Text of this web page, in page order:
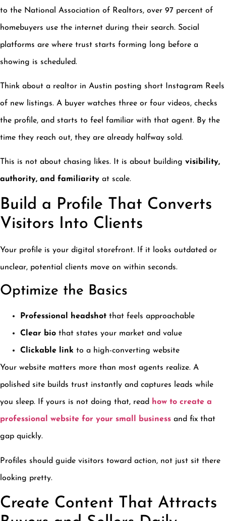
to the National Association of Realtors, over 97 percent of
homebuyers use the internet during their search. Social
platforms are where trust starts forming long before a
showing is scheduled.
Think about a realtor in Austin posting short Instagram Reels
of new listings. A buyer watches three or four videos, checks
the profile, and starts to feel familiar with that agent. By the
time they reach out, they are already halfway sold.
This is not about chasing likes. It is about building visibility,
authority, and familiarity at scale.
Build a Profile That Converts
Visitors Into Clients
Your profile is your digital storefront. If it looks outdated or
unclear, potential clients move on within seconds.
Optimize the Basics
Professional headshot that feels approachable
Clear bio that states your market and value
Clickable link to a high-converting website
Your website matters more than most agents realize. A
polished site builds trust instantly and captures leads while
you sleep. If yours is not doing that, read how to create a
professional website for your small business and fix that
gap quickly.
Profiles should guide visitors toward action, not just sit there
looking pretty.
Create Content That Attracts